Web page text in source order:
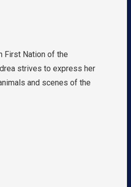
First Nation of the
strives to express her
and scenes of the